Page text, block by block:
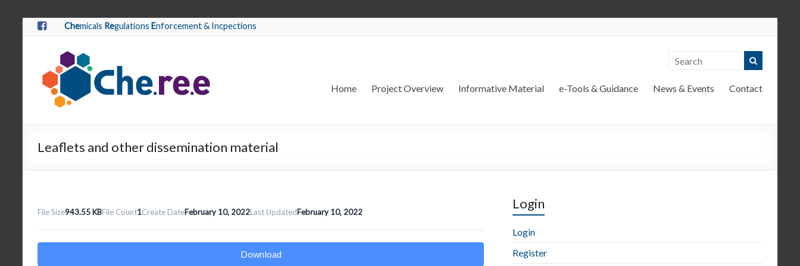
Chemicals Regulations Enforcement & Incpections
Home Project Overview Informative Material e-Tools & Guidance News & Events Contact
Leaflets and other dissemination material
File Size943.55 KBFile Count1Create DateFebruary 10, 2022Last UpdatedFebruary 10, 2022
Download
Login
Login
Register